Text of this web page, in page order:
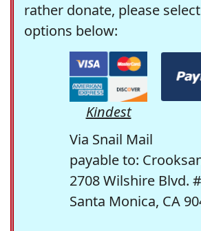
rather donate, please
options below:
Kindest
Via Snail Mail
payable to:
2708 Wilshire Blvd.
Santa Monica, CA